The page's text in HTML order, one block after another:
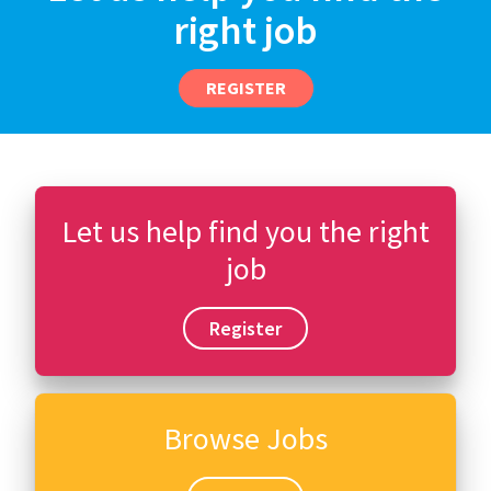
right job
REGISTER
Let us help find you the right
job
Register
Browse Jobs